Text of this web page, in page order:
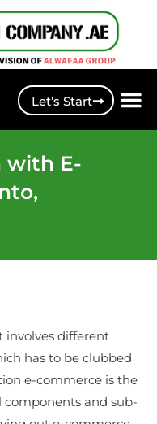
Let’s Start
with E-
involves different
has to be clubbed
e-commerce is the
and sub-